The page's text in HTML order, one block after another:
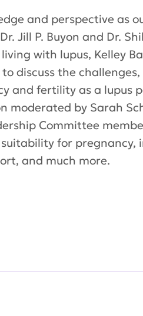
and perspective as
Jill P. Buyon and Dr.
with lupus, Kelley
to discuss the
and fertility as a lupus
moderated by Sarah
Committee
for pregnancy,
and much more.